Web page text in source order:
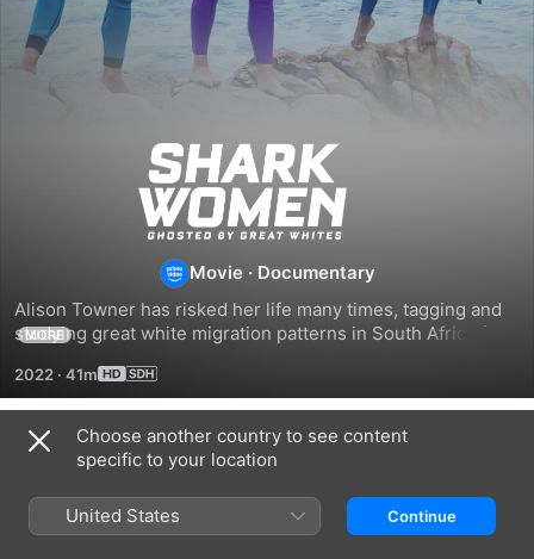
Shark
Women:
Ghosted
By
Great
White
Movie · Documentary
Alison Towner has risked her life many times, tagging and
studying great white migration patterns in South Africa for
of shark explorers for a spectacular adventure; together,
her all-female crew will pull all the stops - cage dive, free
dive, drones, decoys, breeches and more - to track her
missing white sharks.
MORE
2022 · 41m
Related
Women:
Ghosted
Sharks
Of
Choose another country to see content
specific to your location
United States Continue